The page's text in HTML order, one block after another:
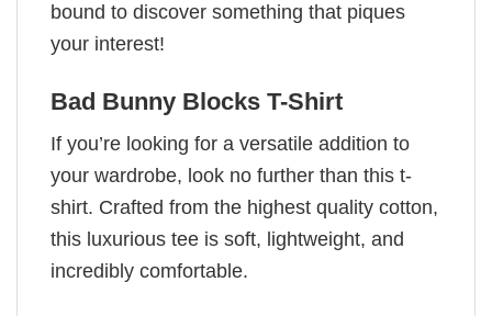
bound to discover something that piques
your interest!
Bad Bunny Blocks T-Shirt
If you’re looking for a versatile addition to
your wardrobe, look no further than this t-
shirt. Crafted from the highest quality cotton,
this luxurious tee is soft, lightweight, and
incredibly comfortable.